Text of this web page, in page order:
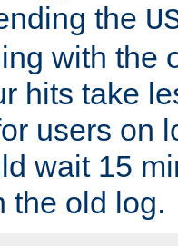
the
with the
hits take
users on
wait 15
the old log.